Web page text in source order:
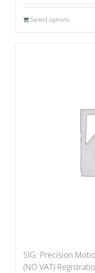
Select options
SIG: Precision
(NO VAT)